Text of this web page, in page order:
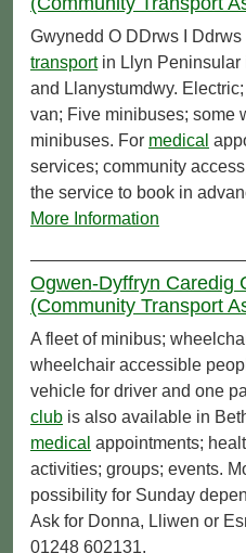
Gwynedd O DDrws I
transportin Llyn Peninsular
and Llanystumdwy.
van; Five minibuses; some
minibuses. For medical
services; community
the service to book in
More Information
Ogwen-Dyffryn Caredig
(Community Transport
A fleet of minibus;
wheelchair accessible
vehicle for driver and one
club is also available in
medical appointments;
activities; groups; events.
possibility for Sunday
Ask for Donna, Lliwen or
01248 602131.